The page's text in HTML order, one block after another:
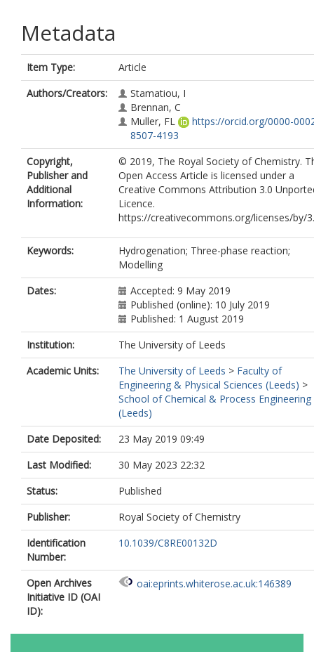
Metadata
Item Type:
Article
Authors/Creators:
Stamatiou, I
Brennan, C
Muller, FL
https://orcid.org/0000-
8507-4193
Copyright,
Publisher and
Additional
Information:
© 2019, The Royal Society of Chemistry.
Open Access Article is licensed under a
Creative Commons Attribution 3.0
Licence.
https://creativecommons.org/licenses/by/
Keywords:
Hydrogenation; Three-phase reaction;
Modelling
Dates:
Accepted: 9 May 2019
Published (online): 10 July 2019
Published: 1 August 2019
Institution:
The University of Leeds
Academic Units:
The University of Leeds > Faculty of
Engineering & Physical Sciences (Leeds) >
School of Chemical & Process Engineering
(Leeds)
Date Deposited:
23 May 2019 09:49
Last Modified:
30 May 2023 22:32
Status:
Published
Publisher:
Royal Society of Chemistry
Identification
Number:
10.1039/C8RE00132D
Open Archives
Initiative ID (OAI
ID):
oai:eprints.whiterose.ac.uk:146389